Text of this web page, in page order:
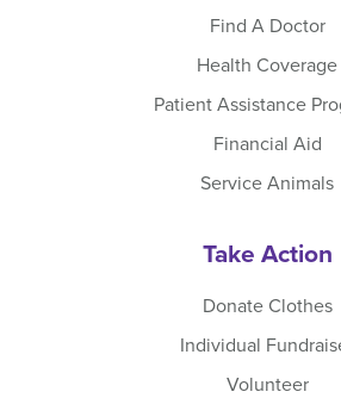
Find A Doctor
Health Coverage
Patient Assistance
Financial Aid
Service Animals
Take Action
Donate Clothes
Individual
Volunteer